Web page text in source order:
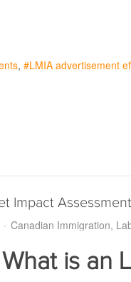
LMIA advertisement
Impact
Canadian Immigration
What is an